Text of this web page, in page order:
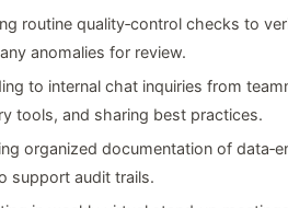
routine quality‑control checks to
anomalies for review.
to internal chat inquiries from
tools, and sharing best practices.
organized documentation of
support audit trails.